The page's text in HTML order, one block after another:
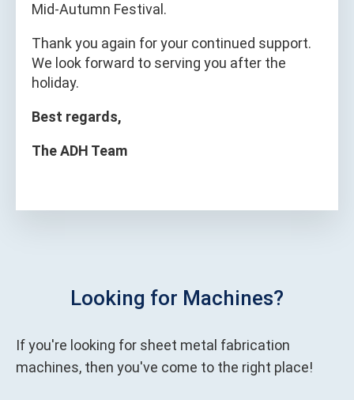
Mid-Autumn Festival.
Thank you again for your continued support.
We look forward to serving you after the
holiday.
Best regards,
The ADH Team
Looking for Machines?
If you're looking for sheet metal fabrication
machines, then you've come to the right place!